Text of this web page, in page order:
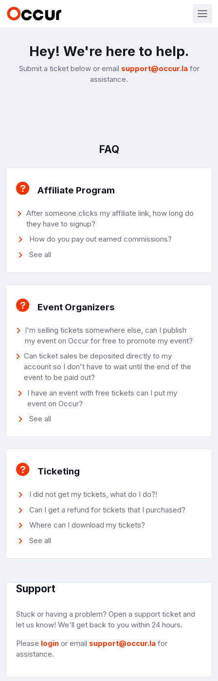
Hey! We're here to help.
Submit a ticket below or email support@occur.lafor
assistance.
FAQ
Affiliate Program
After someone clicks my affiliate link, how long do
they have to signup?
How do you pay out earned commissions?
See all
Event Organizers
I'm selling tickets somewhere else, can I publish
my event on Occur for free to promote my event?
Can ticket sales be deposited directly to my
account so I don't have to wait until the end of the
event to be paid out?
I have an event with free tickets can I put my
event on Occur?
See all
Ticketing
I did not get my tickets, what do I do?!
Can I get a refund for tickets that I purchased?
Where can I download my tickets?
See all
Support
Stuck or having a problem? Open a support ticket and
let us know! We'll get back to you within 24 hours.
Please login or email support@occur.la for
assistance.